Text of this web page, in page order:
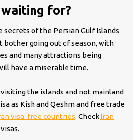
for?
secrets of the Persian Gulf Islands
bother going out of season, with
and many attractions being
have a miserable time.
the islands and not mainland
as Kish and Qeshm and free trade
visa-free countries. Check Iran